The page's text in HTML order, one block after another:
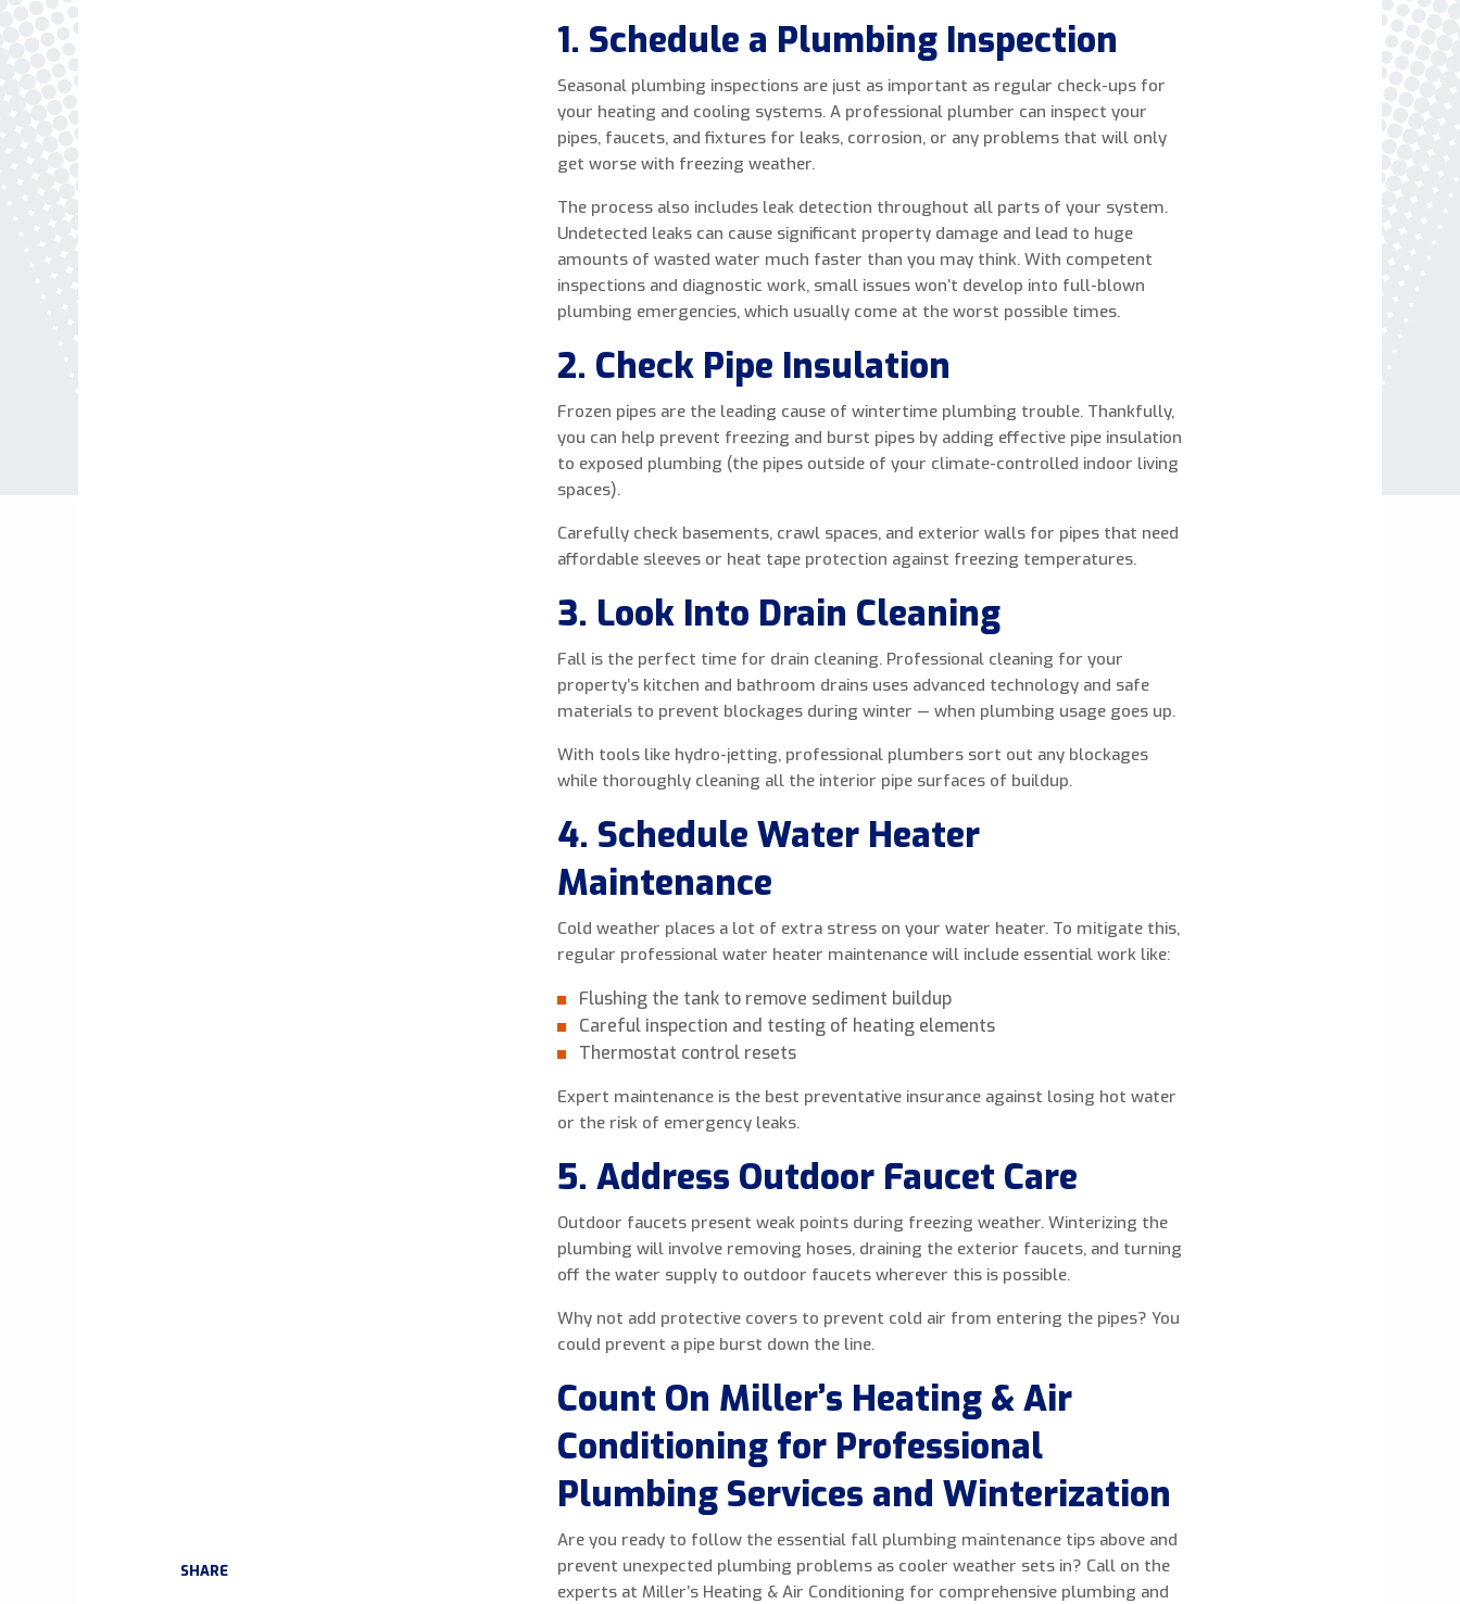
national Do Not Call list. Consent is not a
condition to purchase services or products.
1. Schedule a Plumbing Inspection
Seasonal plumbing inspections are just as important as regular check-ups for
your heating and cooling systems. A professional plumber can inspect your
pipes, faucets, and fixtures for leaks, corrosion, or any problems that will only
get worse with freezing weather.
The process also includes leak detection throughout all parts of your system.
Undetected leaks can cause significant property damage and lead to huge
amounts of wasted water much faster than you may think. With competent
inspections and diagnostic work, small issues won’t develop into full-blown
plumbing emergencies, which usually come at the worst possible times.
2. Check Pipe Insulation
Frozen pipes are the leading cause of wintertime plumbing trouble. Thankfully,
you can help prevent freezing and burst pipes by adding effective pipe insulation
to exposed plumbing (the pipes outside of your climate-controlled indoor living
spaces).
Carefully check basements, crawl spaces, and exterior walls for pipes that need
affordable sleeves or heat tape protection against freezing temperatures.
3. Look Into Drain Cleaning
Fall is the perfect time for drain cleaning. Professional cleaning for your
property’s kitchen and bathroom drains uses advanced technology and safe
materials to prevent blockages during winter — when plumbing usage goes up.
With tools like hydro-jetting, professional plumbers sort out any blockages
while thoroughly cleaning all the interior pipe surfaces of buildup.
4. Schedule Water Heater
Maintenance
Cold weather places a lot of extra stress on your water heater. To mitigate this,
regular professional water heater maintenance will include essential work like:
Flushing the tank to remove sediment buildup
Careful inspection and testing of heating elements
Thermostat control resets
Expert maintenance is the best preventative insurance against losing hot water
or the risk of emergency leaks.
5. Address Outdoor Faucet Care
Outdoor faucets present weak points during freezing weather. Winterizing the
plumbing will involve removing hoses, draining the exterior faucets, and turning
off the water supply to outdoor faucets wherever this is possible.
Why not add protective covers to prevent cold air from entering the pipes? You
could prevent a pipe burst down the line.
Count On Miller’s Heating & Air
Conditioning for Professional
Plumbing Services and Winterization
Are you ready to follow the essential fall plumbing maintenance tips above and
prevent unexpected plumbing problems as cooler weather sets in? Call on the
experts at Miller’s Heating & Air Conditioning for comprehensive plumbing and
SHARE